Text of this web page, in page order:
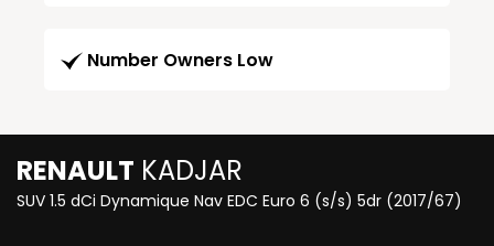
Number Owners Low
RENAULT KADJAR
SUV 1.5 dCi Dynamique Nav EDC Euro 6 (s/s) 5dr (2017/67)